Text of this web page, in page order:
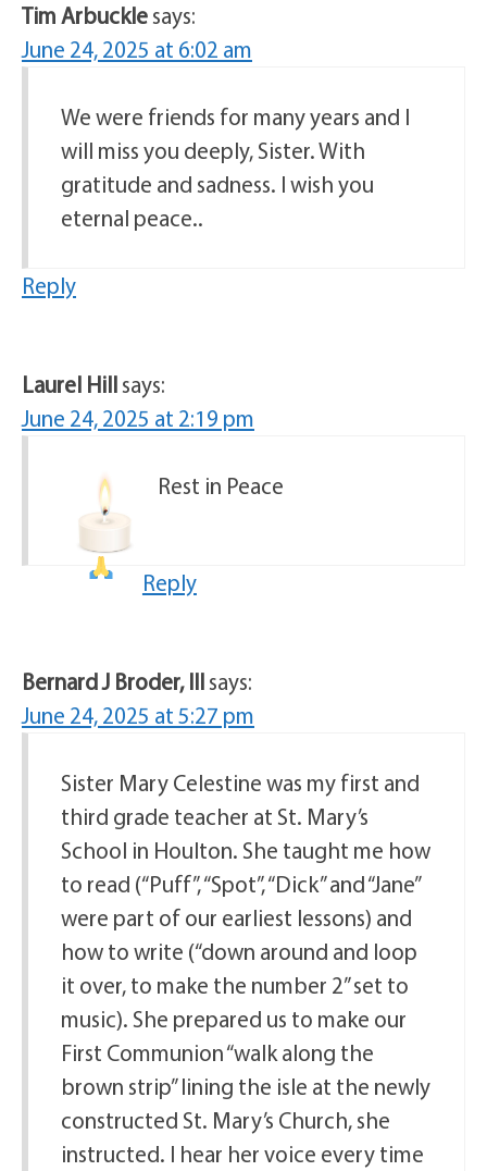
Tim Arbucklesays:
June 24, 2025 at 6:02 am
We were friends for many years and I
will miss you deeply, Sister. With
gratitude and sadness. I wish you
eternal peace..
Reply
Laurel Hillsays:
June 24, 2025 at 2:19 pm
Rest in Peace
Reply
Bernard J Broder, IIIsays:
June 24, 2025 at 5:27 pm
Sister Mary Celestine was my first and
third grade teacher at St. Mary’s
School in Houlton. She taught me how
to read (“Puff”, “Spot”, “Dick” and “Jane”
were part of our earliest lessons) and
how to write (“down around and loop
it over, to make the number 2” set to
music). She prepared us to make our
First Communion “walk along the
brown strip” lining the isle at the newly
constructed St. Mary’s Church, she
instructed. I hear her voice every time